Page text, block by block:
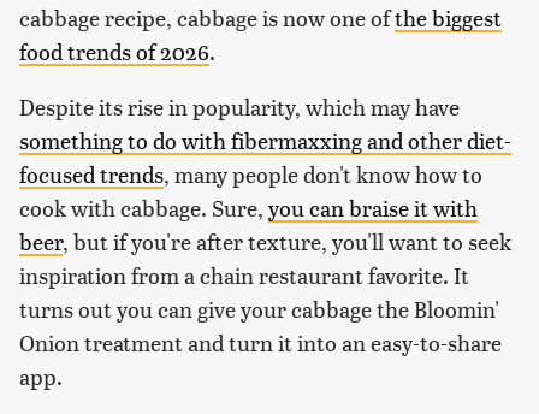
cabbage recipe, cabbage is now one ofthe biggest
food trends of 2026.
Despite its rise in popularity, which may have
something to do with fibermaxxing and other diet-
focused trends, many people don't know how to
cook with cabbage. Sure, you can braise it with
beer, but if you're after texture, you'll want to seek
inspiration from a chain restaurant favorite. It
turns out you can give your cabbage the Bloomin'
Onion treatment and turn it into an easy-to-share
app.